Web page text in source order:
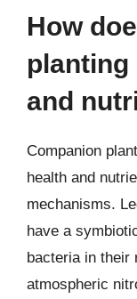
How
planting
and
Companion
health and
mechanisms.
have a
bacteria in their
atmospheric